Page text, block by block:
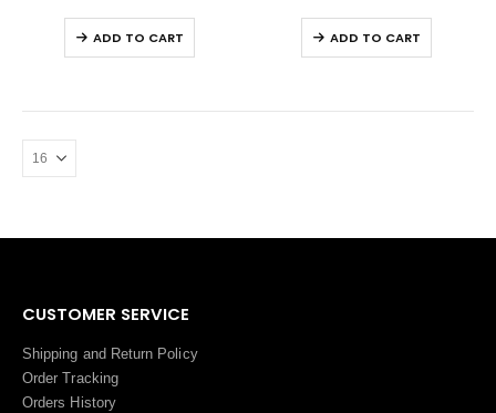
ADD TO CART ADD TO CART
CUSTOMER SERVICE
Shipping and Return Policy
Order Tracking
Orders History